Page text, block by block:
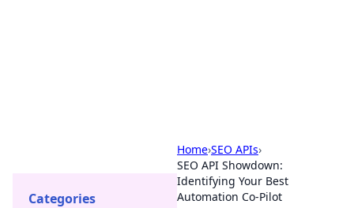
Home›SEO APIs›
SEO API Showdown:
Identifying Your Best
Automation Co-Pilot
Categories